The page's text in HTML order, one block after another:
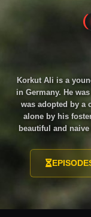
Korkut Ali is a
in Germany. He
was adopted by a
alone by his
beautiful and
is in love with. At
head. The doctor
his head with
event, Korkut
He learns that his